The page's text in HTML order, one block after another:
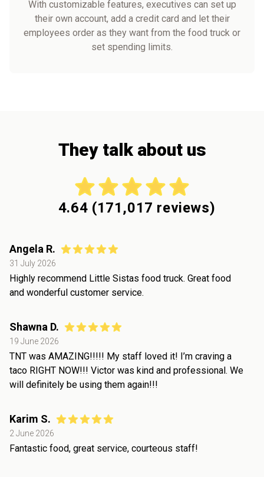
With customizable features, executives can set up
their own account, add a credit card and let their
employees order as they want from the food truck or
set spending limits.
They talk about us
4.64 (171,017 reviews)
Angela R.
31 July 2026
Highly recommend Little Sistas food truck. Great food
and wonderful customer service.
Shawna D.
19 June 2026
TNT was AMAZING!!!!! My staff loved it! I’m craving a
taco RIGHT NOW!!! Victor was kind and professional. We
will definitely be using them again!!!
Karim S.
2 June 2026
Fantastic food, great service, courteous staff!